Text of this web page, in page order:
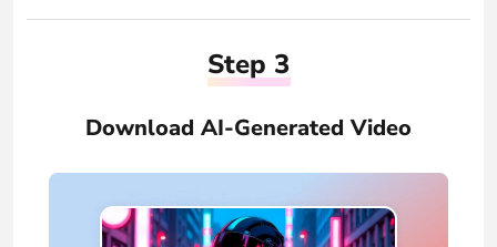
Step 3
Download AI-Generated Video